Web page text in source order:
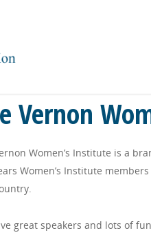
Vernon
Women’s Institute is a
Women’s Institute
great speakers and lots of